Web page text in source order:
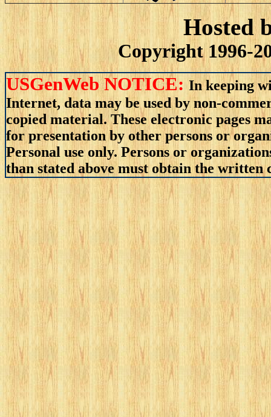
Hosted
Copyright 1996-
USGenWeb NOTICE:In keeping
Internet, data may be used by non-
copied material. These electronic pages
for presentation by other persons or
Personal use only. Persons or
than stated above must obtain the